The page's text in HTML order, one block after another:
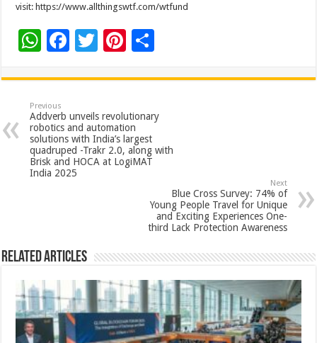
visit: https://www.allthingswtf.com/wtfund
W
at
sA
p
p
F
e
b
o
o
k
T
tt
er
Pi
er
es
t
ar
e
Previous
Addverb unveils revolutionary
robotics and automation
solutions with India’s largest
quadruped -Trakr 2.0, along with
Brisk and HOCA at LogiMAT
India 2025
Next
Blue Cross Survey: 74% of
Young People Travel for Unique
and Exciting Experiences One-
third Lack Protection Awareness
Related Articles